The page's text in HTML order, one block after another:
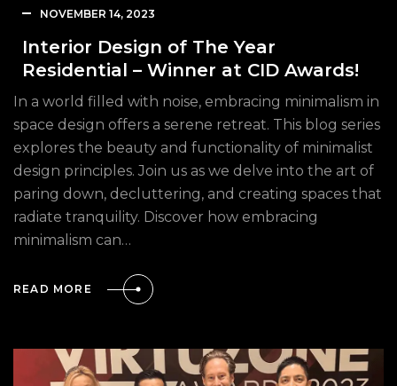
NOVEMBER 14, 2023
Interior Design of The Year
Residential – Winner at CID Awards!
In a world filled with noise, embracing minimalism in
space design offers a serene retreat. This blog series
explores the beauty and functionality of minimalist
design principles. Join us as we delve into the art of
paring down, decluttering, and creating spaces that
radiate tranquility. Discover how embracing
minimalism can…
READ MORE